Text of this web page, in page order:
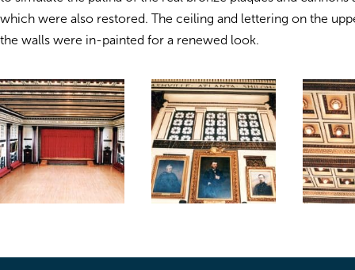
which were also restored. The ceiling and lettering on the
the walls were in-painted for a renewed look.